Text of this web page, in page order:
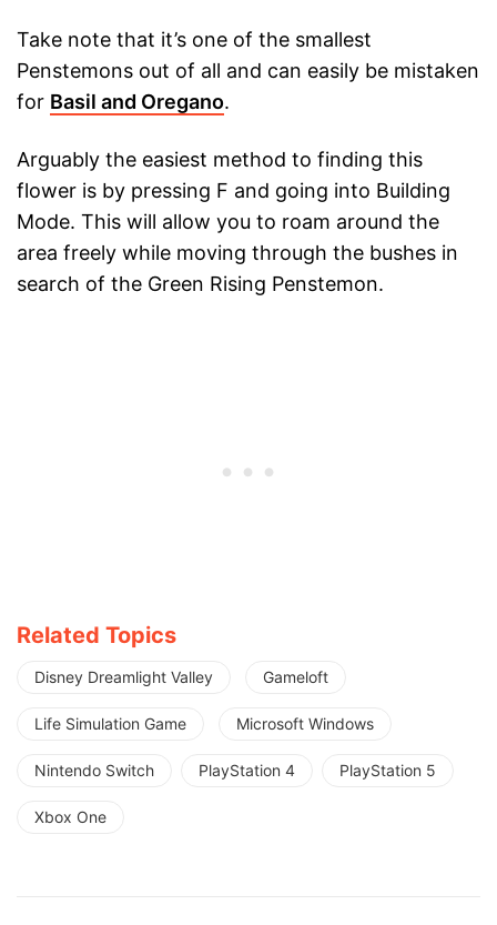
Take note that it’s one of the smallest
Penstemons out of all and can easily be mistaken
for Basil and Oregano.
Arguably the easiest method to finding this
flower is by pressing F and going into Building
Mode. This will allow you to roam around the
area freely while moving through the bushes in
search of the Green Rising Penstemon.
Related Topics
Disney Dreamlight Valley Gameloft
Life Simulation Game Microsoft Windows
Nintendo Switch PlayStation 4 PlayStation 5
Xbox One